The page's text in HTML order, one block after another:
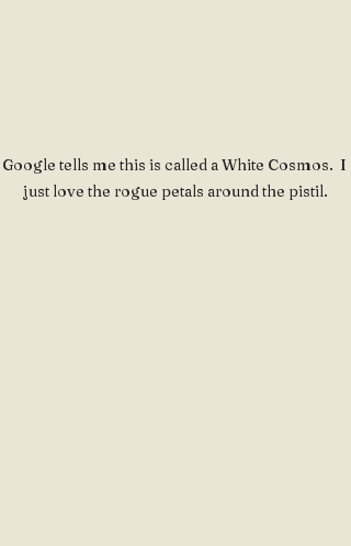
Google tells me this is called a White Cosmos.  I
just love the rogue petals around the pistil.